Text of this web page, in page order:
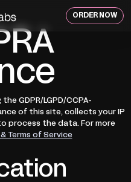
ORDER NOW
GDPR/LGPD/CCPA-
of this site, collects your IP
process the data. For more
Terms of Service